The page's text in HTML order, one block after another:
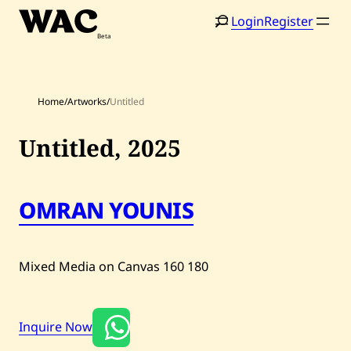
Skip
Artists
Shop
Artworks
LoginRegister
Home/Artworks/Untitled
Untitled, 2025
OMRAN YOUNIS
Mixed Media on Canvas 160 180
Inquire Now